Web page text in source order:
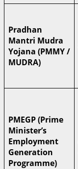
Pradhan
Mantri Mudra
Yojana (PMMY /
MUDRA)
PMEGP (Prime
Minister’s
Employment
Generation
Programme)